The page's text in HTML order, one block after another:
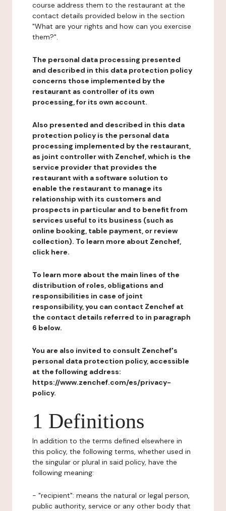
course address them to the restaurant at the
contact details provided below in the section
"What are your rights and how can you exercise
them?".
The personal data processing presented
and described in this data protection policy
concerns those implemented by the
restaurant as controller of its own
processing, for its own account.
Also presented and described in this data
protection policy is the personal data
processing implemented by the restaurant,
as joint controller with Zenchef, which is the
service provider that provides the
restaurant with a software solution to
enable the restaurant to manage its
relationship with its customers and
prospects in particular and to benefit from
services useful to its business (such as
online booking, table payment, or review
collection). To learn more about Zenchef,
click here.
To learn more about the main lines of the
distribution of roles, obligations and
responsibilities in case of joint
responsibility, you can contact Zenchef at
the contact details referred to in paragraph
6 below.
You are also invited to consult Zenchef's
personal data protection policy, accessible
at the following address:
https://www.zenchef.com/es/privacy-
policy.
1 Definitions
In addition to the terms defined elsewhere in
this policy, the following terms, whether used in
the singular or plural in said policy, have the
following meaning:
- "recipient": means the natural or legal person,
public authority, service or any other body that